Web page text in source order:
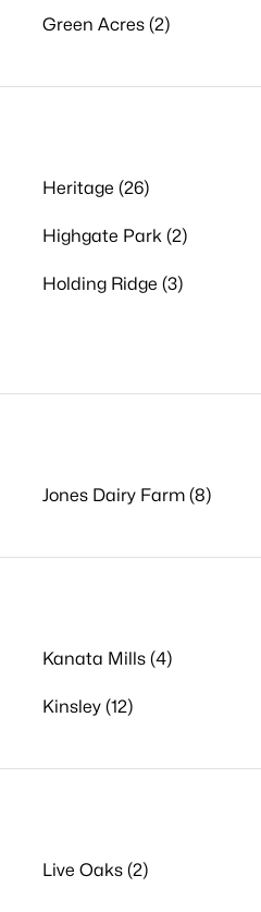
Green Acres (2)
Heritage (26)
Highgate Park (2)
Holding Ridge (3)
Jones Dairy Farm (8)
Kanata Mills (4)
Kinsley (12)
Live Oaks (2)